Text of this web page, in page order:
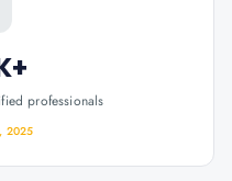
professionals
2025